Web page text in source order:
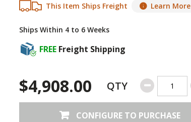
This Item Ships Freight Learn More
Ships Within 4 to 6 Weeks
FREE Freight Shipping
$4,908.00 QTY
CONFIGURE TO PURCHASE